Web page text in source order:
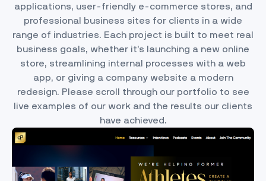
applications, user-friendly e-commerce stores, and
professional business sites for clients in a wide
range of industries. Each project is built to meet real
business goals, whether it’s launching a new online
store, streamlining internal processes with a web
app, or giving a company website a modern
redesign. Please scroll through our portfolio to see
live examples of our work and the results our clients
have achieved.